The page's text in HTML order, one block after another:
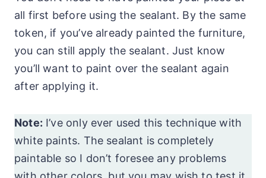
all first before using the sealant. By the same
token, if you’ve already painted the furniture,
you can still apply the sealant. Just know
you’ll want to paint over the sealant again
after applying it.
Note: I’ve only ever used this technique with
white paints. The sealant is completely
paintable so I don’t foresee any problems